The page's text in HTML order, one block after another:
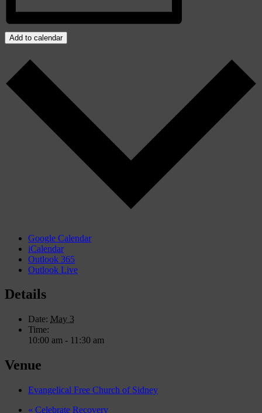
Add to calendar
Google Calendar
iCalendar
Outlook 365
Outlook Live
Details
Date: May 3
Time:
10:00 am - 11:30 am
Venue
Evangelical Free Church of Sidney
« Celebrate Recovery